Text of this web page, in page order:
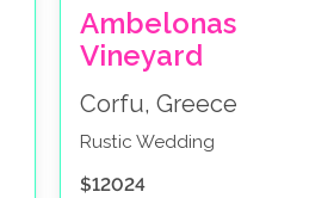
Ambelonas
Vineyard
Corfu, Greece
Rustic Wedding
$12024